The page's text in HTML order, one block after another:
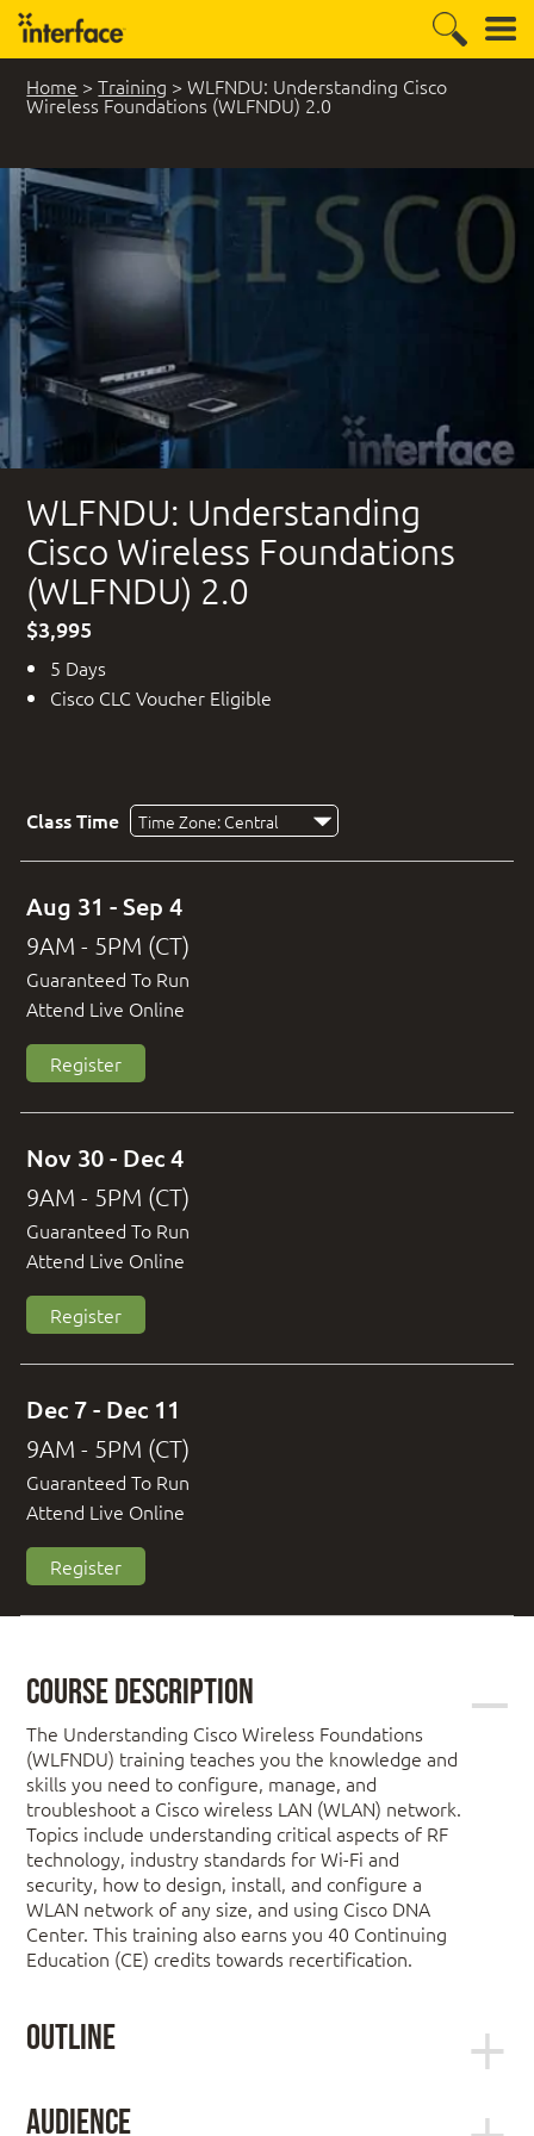
Home >Training >WLFNDU: Understanding Cisco
Wireless Foundations (WLFNDU) 2.0
WLFNDU: Understanding
Cisco Wireless Foundations
(WLFNDU) 2.0
$3,995
5 Days
Cisco CLC Voucher Eligible
Class Time
Aug 31 - Sep 4
9AM - 5PM (CT)
Guaranteed To Run
Attend Live Online
Register
Nov 30 - Dec 4
9AM - 5PM (CT)
Guaranteed To Run
Attend Live Online
Register
Dec 7 - Dec 11
9AM - 5PM (CT)
Guaranteed To Run
Attend Live Online
Register
Course Description
The Understanding Cisco Wireless Foundations
(WLFNDU) training teaches you the knowledge and
skills you need to configure, manage, and
troubleshoot a Cisco wireless LAN (WLAN) network.
Topics include understanding critical aspects of RF
technology, industry standards for Wi-Fi and
security, how to design, install, and configure a
WLAN network of any size, and using Cisco DNA
Center. This training also earns you 40 Continuing
Education (CE) credits towards recertification.
Outline
Module 2: WLAN Math and Antennas
Audience